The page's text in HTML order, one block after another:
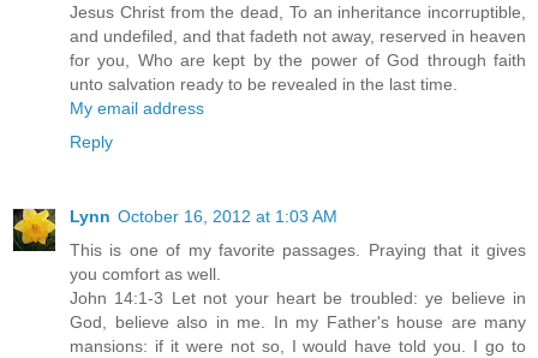
Jesus Christ from the dead, To an inheritance incorruptible,
and undefiled, and that fadeth not away, reserved in heaven
for you, Who are kept by the power of God through faith
unto salvation ready to be revealed in the last time.
My email address
Reply
Lynn October 16, 2012 at 1:03 AM
This is one of my favorite passages. Praying that it gives
you comfort as well.
John 14:1-3 Let not your heart be troubled: ye believe in
God, believe also in me. In my Father's house are many
mansions: if it were not so, I would have told you. I go to